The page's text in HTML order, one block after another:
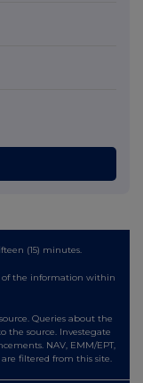
(15) minutes.
of the information within
Queries about the
the source. Investegate
NAV, EMM/EPT,
filtered from this site.